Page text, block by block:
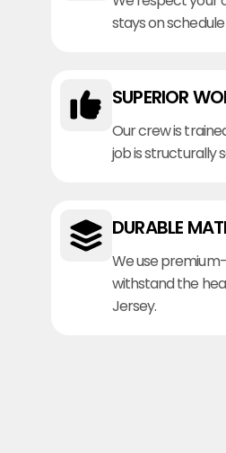
stays on
SUPERIOR
Our crew is
job is structurally
DURABLE
We use
withstand the
Jersey.